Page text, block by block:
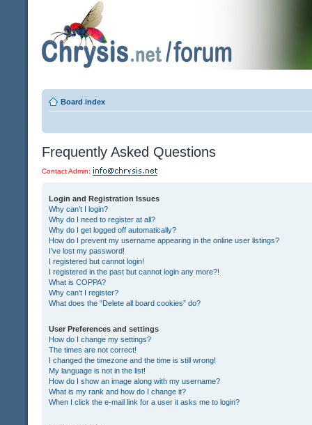
Board index
Frequently Asked Questions
Contact Admin:
Login and Registration Issues
Why can’t I login?
Why do I need to register at all?
Why do I get logged off automatically?
How do I prevent my username appearing in the online user listings?
I’ve lost my password!
I registered but cannot login!
I registered in the past but cannot login any more?!
What is COPPA?
Why can’t I register?
What does the “Delete all board cookies” do?
User Preferences and settings
How do I change my settings?
The times are not correct!
I changed the timezone and the time is still wrong!
My language is not in the list!
How do I show an image along with my username?
What is my rank and how do I change it?
When I click the e-mail link for a user it asks me to login?